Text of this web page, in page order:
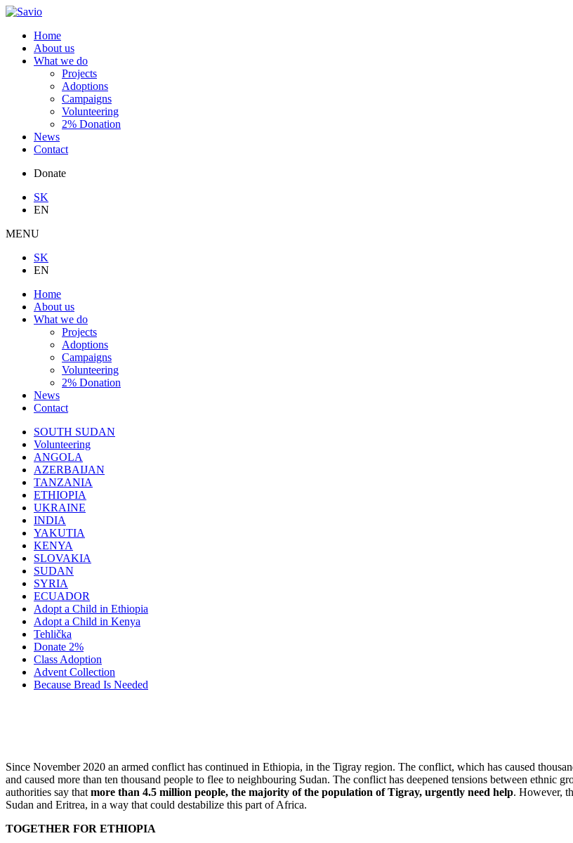
Home
About us
What we do
Projects
Adoptions
Campaigns
Volunteering
2% Donation
News
Contact
Donate
SK
EN
MENU
SK
EN
Home
About us
What we do
Projects
Adoptions
Campaigns
Volunteering
2% Donation
News
Contact
SOUTH SUDAN
Volunteering
ANGOLA
AZERBAIJAN
TANZANIA
ETHIOPIA
UKRAINE
INDIA
YAKUTIA
KENYA
SLOVAKIA
SUDAN
SYRIA
ECUADOR
Adopt a Child in Ethiopia
Adopt a Child in Kenya
Tehlička
Donate 2%
Class Adoption
Advent Collection
Because Bread Is Needed
Since November 2020 an armed conflict has continued in Ethiopia, in the Tigray region. The conflict, which has caused
and caused more than ten thousand people to flee to neighbouring Sudan. The conflict has deepened tensions between ethnic
authorities say that more than 4.5 million people, the majority of the population of Tigray, urgently need help. However,
Sudan and Eritrea, in a way that could destabilize this part of Africa.
TOGETHER FOR ETHIOPIA